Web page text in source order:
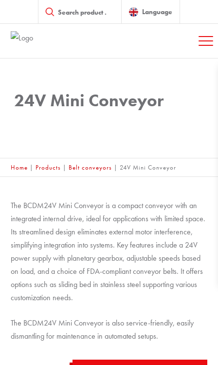
search Language
24V Mini Conveyor
Home | Products | Belt conveyors | 24V Mini Conveyor
The BCDM24V Mini Conveyor is a compact conveyor with an
integrated internal drive, ideal for applications with limited space.
Its streamlined design eliminates external motor interference,
simplifying integration into systems. Key features include a 24V
power supply with planetary gearbox, adjustable speeds based
on load, and a choice of FDA-compliant conveyor belts. It offers
options such as sliding bed in stainless steel supporting various
customization needs.
The BCDM24V Mini Conveyor is also service-friendly, easily
dismantling for maintenance in automated setups.